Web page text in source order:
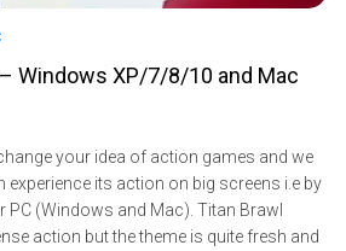
Windows XP/7/8/10 and Mac
your idea of action games and we
experience its action on big screens i.e by
(Windows and Mac). Titan Brawl
action but the theme is quite fresh and